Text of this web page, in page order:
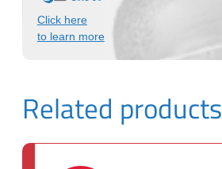
Click here
to learn more
Related products